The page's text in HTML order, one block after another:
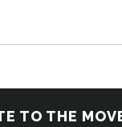
TO THE